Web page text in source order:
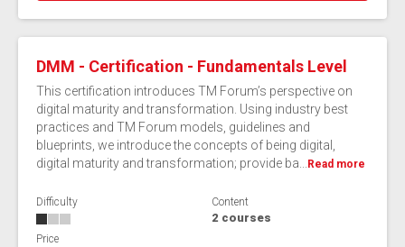
DMM - Certification - Fundamentals Level
This certification introduces TM Forum’s perspective on
digital maturity and transformation. Using industry best
practices and TM Forum models, guidelines and
blueprints, we introduce the concepts of being digital,
digital maturity and transformation; provide ba...
Read more
Difficulty Content
2 courses
Price